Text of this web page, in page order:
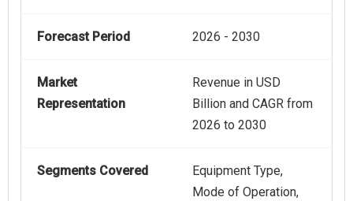
Forecast Period 2026 - 2030
Market
Representation
Revenue in USD
Billion and CAGR from
2026 to 2030
Segments Covered
Equipment Type,
Mode of Operation,